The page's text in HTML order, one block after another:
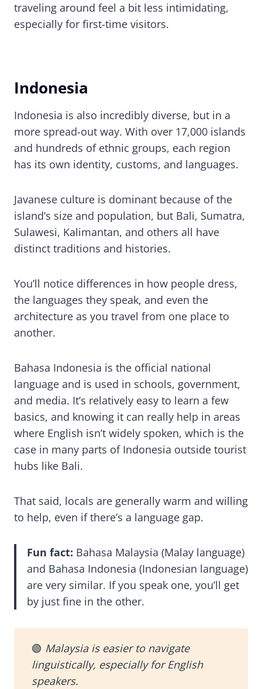
traveling around feel a bit less intimidating,
especially for first-time visitors.
Indonesia
Indonesia is also incredibly diverse, but in a
more spread-out way. With over 17,000 islands
and hundreds of ethnic groups, each region
has its own identity, customs, and languages.
Javanese culture is dominant because of the
island’s size and population, but Bali, Sumatra,
Sulawesi, Kalimantan, and others all have
distinct traditions and histories.
You’ll notice differences in how people dress,
the languages they speak, and even the
architecture as you travel from one place to
another.
Bahasa Indonesia is the official national
language and is used in schools, government,
and media. It’s relatively easy to learn a few
basics, and knowing it can really help in areas
where English isn’t widely spoken, which is the
case in many parts of Indonesia outside tourist
hubs like Bali.
That said, locals are generally warm and willing
to help, even if there’s a language gap.
Fun fact: Bahasa Malaysia (Malay language)
and Bahasa Indonesia (Indonesian language)
are very similar. If you speak one, you’ll get
by just fine in the other.
🟢 Malaysia is easier to navigate
linguistically, especially for English
speakers.